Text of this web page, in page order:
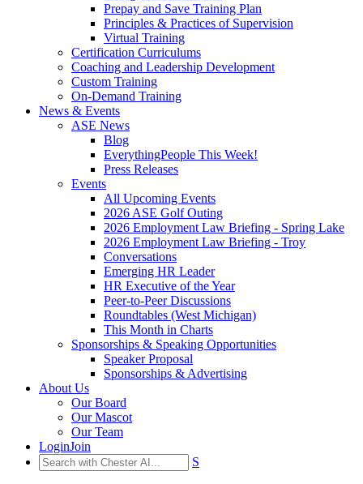
Prepay and Save Training Plan
Principles & Practices of Supervision
Virtual Training
Certification Curriculums
Coaching and Leadership Development
Custom Training
On-Demand Training
News & Events
ASE News
Blog
EverythingPeople This Week!
Press Releases
Events
All Upcoming Events
2026 ASE Golf Outing
2026 Employment Law Briefing - Spring Lake
2026 Employment Law Briefing - Troy
Conversations
Emerging HR Leader
HR Executive of the Year
Peer-to-Peer Discussions
Roundtables (West Michigan)
This Month in Charts
Sponsorships & Speaking Opportunities
Speaker Proposal
Sponsorships & Advertising
About Us
Our Board
Our Mascot
Our Team
LoginJoin
S